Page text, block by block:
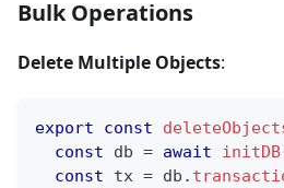
Bulk Operations
Delete Multiple Objects:
export const
const db = await initDB
const tx = db .